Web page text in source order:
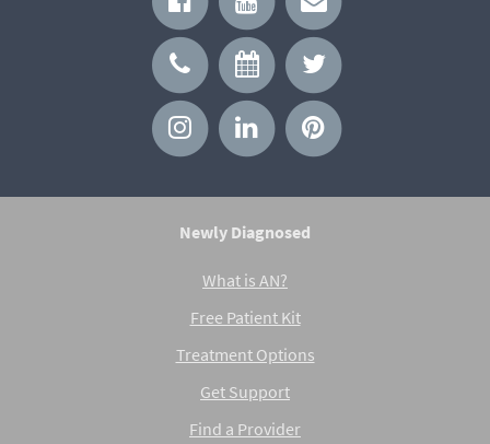
Newly Diagnosed
What is AN?
Free Patient Kit
Treatment Options
Get Support
Find a Provider